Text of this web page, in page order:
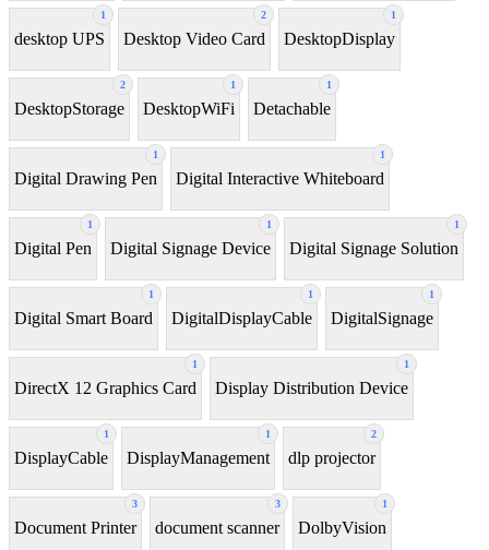
1
desktop UPS
2
Desktop Video Card
1
DesktopDisplay
2
DesktopStorage
1
DesktopWiFi
1
Detachable
1
Digital Drawing Pen
1
Digital Interactive Whiteboard
1
Digital Pen
1
Digital Signage Device
1
Digital Signage Solution
1
Digital Smart Board
1
DigitalDisplayCable
1
DigitalSignage
1
DirectX 12 Graphics Card
1
Display Distribution Device
1
DisplayCable
1
DisplayManagement
2
dlp projector
3
Document Printer
3
document scanner
1
DolbyVision